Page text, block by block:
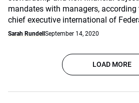
mandates with managers, according
chief executive international of
Sarah Rundell September 14, 2020
LOAD MORE